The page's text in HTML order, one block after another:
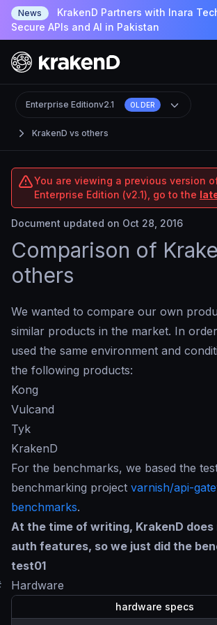
News
KrakenD Partners with Inara
Secure APIs and AI in Pakistan
KrakenD vs others
Enterprise Editionv2.1 OLDER
You are viewing a previous version
Enterprise Edition (v2.1), go to the
Document updated on Oct 28, 2016
Comparison of
others
We wanted to compare our own
similar products in the market. In
used the same environment and
the following products:
Kong
Vulcand
Tyk
KrakenD
For the benchmarks, we based the
benchmarking project varnish/api-
benchmarks.
At the time of writing, KrakenD
auth features, so we just did the
test01
Hardware
hardware specs